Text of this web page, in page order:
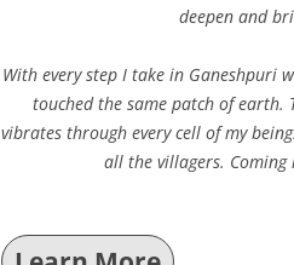
deepen and
With every step I take in Ganeshpuri
touched the same patch of
vibrates through every cell of my
all the villagers. Coming